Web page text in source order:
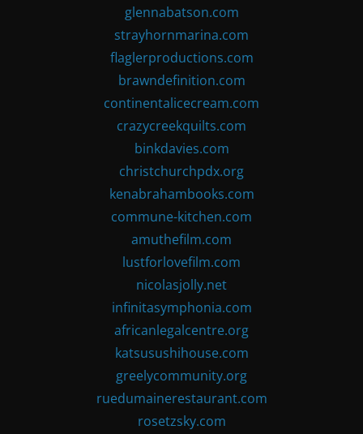
glennabatson.com
strayhornmarina.com
flaglerproductions.com
brawndefinition.com
continentalicecream.com
crazycreekquilts.com
binkdavies.com
christchurchpdx.org
kenabrahambooks.com
commune-kitchen.com
amuthefilm.com
lustforlovefilm.com
nicolasjolly.net
infinitasymphonia.com
africanlegalcentre.org
katsusushihouse.com
greelycommunity.org
ruedumainerestaurant.com
rosetzsky.com